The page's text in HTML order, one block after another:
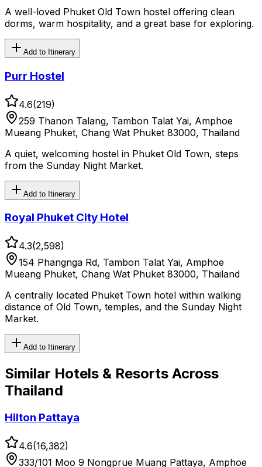
A well-loved Phuket Old Town hostel offering clean
dorms, warm hospitality, and a great base for exploring.
Add to Itinerary
Purr Hostel
4.6(219)
259 Thanon Talang, Tambon Talat Yai, Amphoe
Mueang Phuket, Chang Wat Phuket 83000, Thailand
A quiet, welcoming hostel in Phuket Old Town, steps
from the Sunday Night Market.
Add to Itinerary
Royal Phuket City Hotel
4.3(2,598)
154 Phangnga Rd, Tambon Talat Yai, Amphoe
Mueang Phuket, Chang Wat Phuket 83000, Thailand
A centrally located Phuket Town hotel within walking
distance of Old Town, temples, and the Sunday Night
Market.
Add to Itinerary
Similar Hotels & Resorts Across
Thailand
Hilton Pattaya
4.6(16,382)
333/101 Moo 9 Nongprue Muang Pattaya, Amphoe